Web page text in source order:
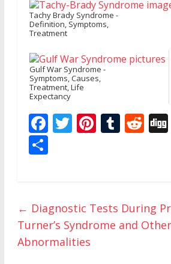
Tachy Brady Syndrome -
Definition, Symptoms,
Treatment
Gulf War Syndrome -
Symptoms, Causes,
Treatment, Life
Expectancy
F
o
o
k
T Pi
st
T
r
R
t
e
← Diagnostic Tests During
Turner’s Syndrome and
Abnormalities